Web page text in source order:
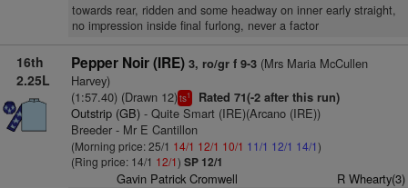
towards rear, ridden and some headway on inner early straight,
no impression inside final furlong, never a factor
16th
2.25L
Pepper Noir (IRE) 3, ro/gr f 9-3(Mrs Maria McCullen
Harvey)
(1:57.40) (Drawn 12)ts1 Rated 71(-2 after this run)
Outstrip (GB)- Quite Smart (IRE)(Arcano (IRE))
Breeder - Mr E Cantillon
(Morning price: 25/1 14/1 12/1 10/1 11/1 12/1 14/1)
(Ring price: 14/1 12/1) SP 12/1
Gavin Patrick Cromwell R Whearty(3)